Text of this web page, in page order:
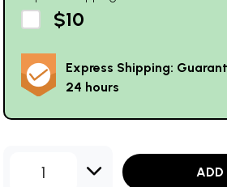
$10
Express Shipping:
24 hours
1 ADD